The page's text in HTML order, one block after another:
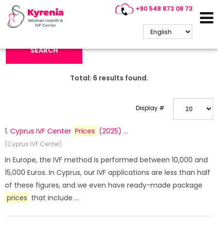
+90 548 873 08 73
Search Keyword:
SEARCH
Total: 6 results found.
Display #
1. Cyprus IVF Center Prices (2025) ...
(Cyprus IVF Center)
In Europe, the IVF method is performed between 10,000 and
15,000 Euros. In Cyprus, our IVF applications are less than half
of these figures, and we even have ready-made package
prices that include ...